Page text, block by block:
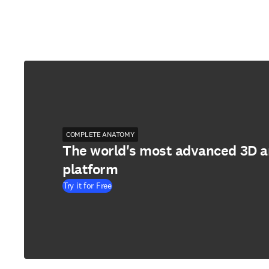
COMPLETE ANATOMY
The world's most advanced 3D
platform
Try it for Free